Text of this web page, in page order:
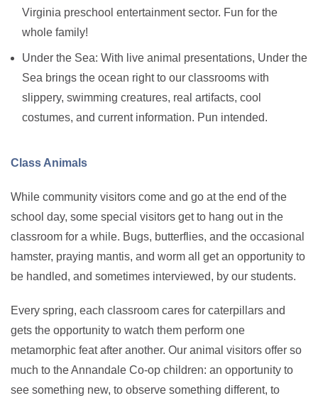
Virginia preschool entertainment sector. Fun for the
whole family!
Under the Sea: With live animal presentations, Under the
Sea brings the ocean right to our classrooms with
slippery, swimming creatures, real artifacts, cool
costumes, and current information. Pun intended.
Class Animals
While community visitors come and go at the end of the
school day, some special visitors get to hang out in the
classroom for a while. Bugs, butterflies, and the occasional
hamster, praying mantis, and worm all get an opportunity to
be handled, and sometimes interviewed, by our students.
Every spring, each classroom cares for caterpillars and
gets the opportunity to watch them perform one
metamorphic feat after another. Our animal visitors offer so
much to the Annandale Co-op children: an opportunity to
see something new, to observe something different, to